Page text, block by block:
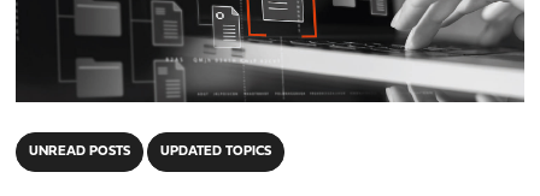
UNREAD POSTS UPDATED TOPICS